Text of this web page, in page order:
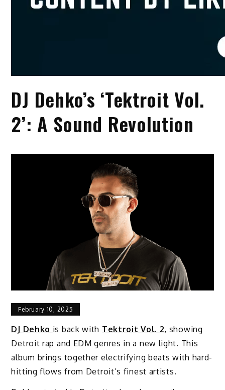
DJ Dehko’s ‘Tektroit Vol.
2’: A Sound Revolution
February 10, 2025
DJ Dehko is back with Tektroit Vol. 2, showing
Detroit rap and EDM genres in a new light. This
album brings together electrifying beats with hard-
hitting flows from Detroit’s finest artists.